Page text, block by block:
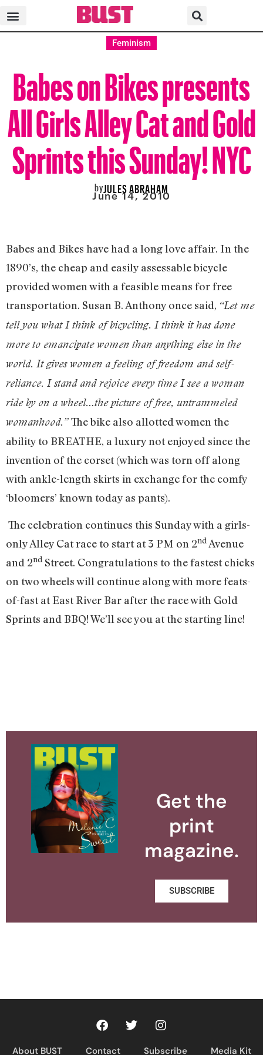
Feminism
Babes on Bikes presents
All Girls Alley Cat and Gold
Sprints this Sunday! NYC
byJULES ABRAHAM
June 14, 2010
Babes and Bikes have had a long love affair. In the
1890’s, the cheap and easily assessable bicycle
provided women with a feasible means for free
transportation. Susan B. Anthony once said, “Let me
tell you what I think of bicycling. I think it has done
more to emancipate women than anything else in the
world. It gives women a feeling of freedom and self-
reliance. I stand and rejoice every time I see a woman
ride by on a wheel…the picture of free, untrammeled
womanhood.”The bike also allotted women the
ability to BREATHE, a luxury not enjoyed since the
invention of the corset (which was torn off along
with ankle-length skirts in exchange for the comfy
‘bloomers’ known today as pants).
The celebration continues this Sunday with a girls-
only Alley Cat race to start at 3 PM on 2ndAvenue
and 2ndStreet. Congratulations to the fastest chicks
on two wheels will continue along with more feats-
of-fast at East River Bar after the race with Gold
Sprints and BBQ! We’ll see you at the starting line!
Get the
print
magazine.
SUBSCRIBE
About BUST Contact Subscribe Media Kit